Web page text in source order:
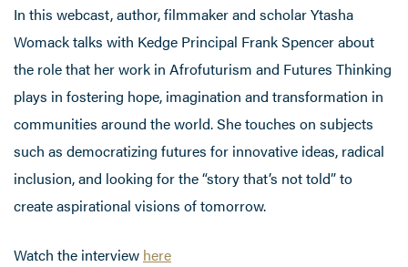
In this webcast, author, filmmaker and scholar Ytasha
Womack talks with Kedge Principal Frank Spencer about
the role that her work in Afrofuturism and Futures Thinking
plays in fostering hope, imagination and transformation in
communities around the world. She touches on subjects
such as democratizing futures for innovative ideas, radical
inclusion, and looking for the “story that’s not told” to
create aspirational visions of tomorrow.
Watch the interview here